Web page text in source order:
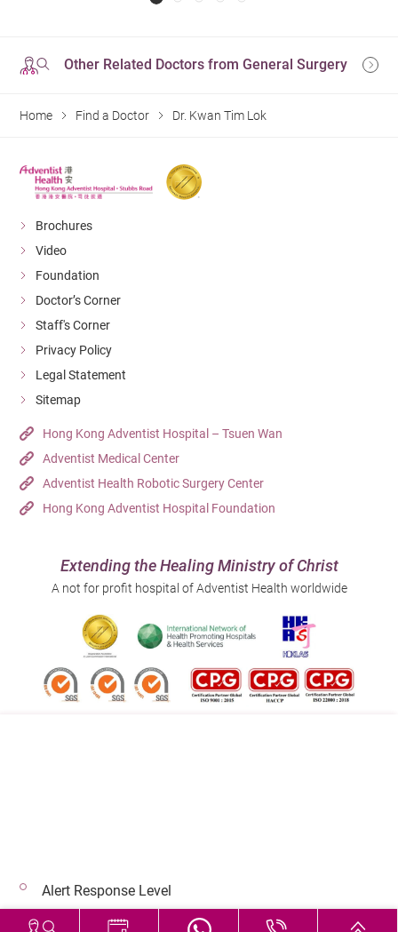
Other Related Doctors from General Surgery
Home Find a Doctor Dr. Kwan Tim Lok
Brochures
Video
Foundation
Doctor’s Corner
Staff's Corner
Privacy Policy
Legal Statement
Sitemap
Hong Kong Adventist Hospital – Tsuen Wan
Adventist Medical Center
Adventist Health Robotic Surgery Center
Hong Kong Adventist Hospital Foundation
Extending the Healing Ministry of Christ
A not for profit hospital of Adventist Health worldwide
© 2026 Copyright © Adventist Health. All rights reserved.
Alert Response Level